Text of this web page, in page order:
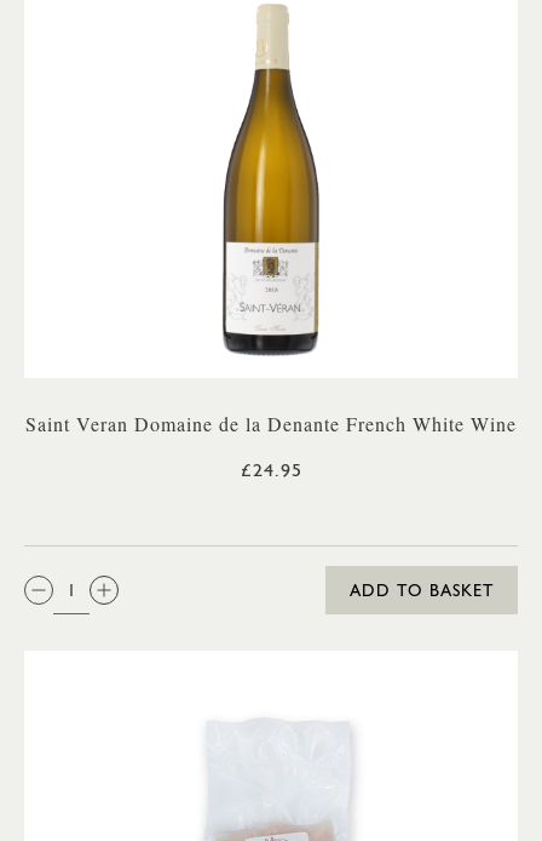
Saint Veran Domaine de la Denante French White Wine
£24.95
QTY:
ADD TO BASKET